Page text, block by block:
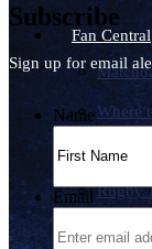
Fan Central
Where
Where
Rugby
Subscribe
Sign up for email
Name
Email